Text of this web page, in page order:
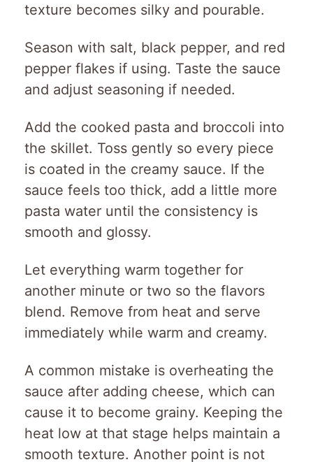
texture becomes silky and pourable.
Season with salt, black pepper, and red
pepper flakes if using. Taste the sauce
and adjust seasoning if needed.
Add the cooked pasta and broccoli into
the skillet. Toss gently so every piece
is coated in the creamy sauce. If the
sauce feels too thick, add a little more
pasta water until the consistency is
smooth and glossy.
Let everything warm together for
another minute or two so the flavors
blend. Remove from heat and serve
immediately while warm and creamy.
A common mistake is overheating the
sauce after adding cheese, which can
cause it to become grainy. Keeping the
heat low at that stage helps maintain a
smooth texture. Another point is not